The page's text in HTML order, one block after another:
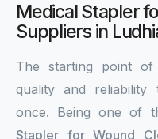
Medical Stapler
Suppliers in
The starting point
quality and reliability
once. Being one of
Stapler for Wound